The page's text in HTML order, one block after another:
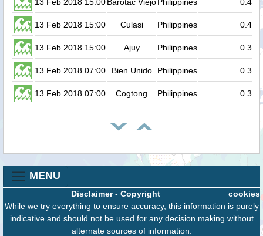
13 Feb 2018 15:00 Culasi Philippines 0.4
13 Feb 2018 15:00 Ajuy Philippines 0.3
13 Feb 2018 07:00 Bien Unido Philippines 0.3
13 Feb 2018 07:00 Cogtong Philippines 0.3
MENU
cookies
Disclaimer- Copyright
While we try everything to ensure accuracy, this information is purely
indicative and should not be used for any decision making without
alternate sources of information.